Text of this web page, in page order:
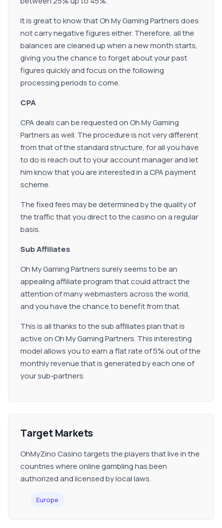
It is great to know that Oh My Gaming Partners does
not carry negative figures either. Therefore, all the
balances are cleaned up when a new month starts,
giving you the chance to forget about your past
figures quickly and focus on the following
processing periods to come.
CPA
CPA deals can be requested on Oh My Gaming
Partners as well. The procedure is not very different
from that of the standard structure, for all you have
to do is reach out to your account manager and let
him know that you are interested in a CPA payment
scheme.
The fixed fees may be determined by the quality of
the traffic that you direct to the casino on a regular
basis.
Sub Affiliates
Oh My Gaming Partners surely seems to be an
appealing affiliate program that could attract the
attention of many webmasters across the world,
and you have the chance to benefit from that.
This is all thanks to the sub affiliates plan that is
active on Oh My Gaming Partners. This interesting
model allows you to earn a flat rate of 5% out of the
monthly revenue that is generated by each one of
your sub-partners.
Target Markets
OhMyZino Casino targets the players that live in the
countries where online gambling has been
authorized and licensed by local laws.
Europe